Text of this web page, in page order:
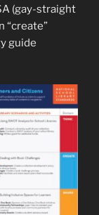
(gay-straight
“create”
guide